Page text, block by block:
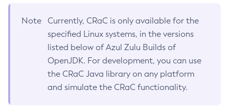
Note
Currently, CRaC is only available for the
specified Linux systems, in the versions
listed below of Azul Zulu Builds of
OpenJDK. For development, you can use
the CRaC Java library on any platform
and simulate the CRaC functionality.